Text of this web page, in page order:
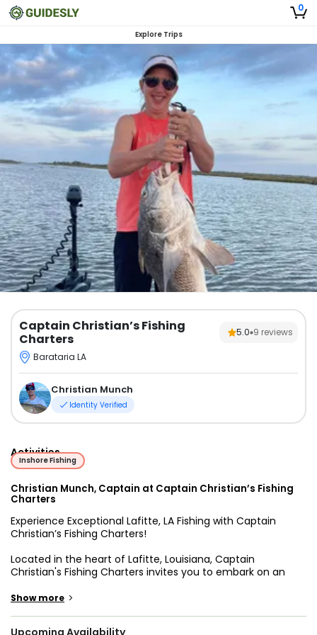
0
Explore Trips
Captain Christian’s Fishing
Charters
5.0 9 reviews
Barataria LA
Christian Munch
Identity Verified
Activities
Inshore Fishing
Christian Munch, Captain at Captain Christian’s Fishing
Charters
Experience Exceptional Lafitte, LA Fishing with Captain
Christian’s Fishing Charters!
Located in the heart of Lafitte, Louisiana, Captain
Christian's Fishing Charters invites you to embark on an
experienced and passionate Capt. Christian, our charters
Show more >